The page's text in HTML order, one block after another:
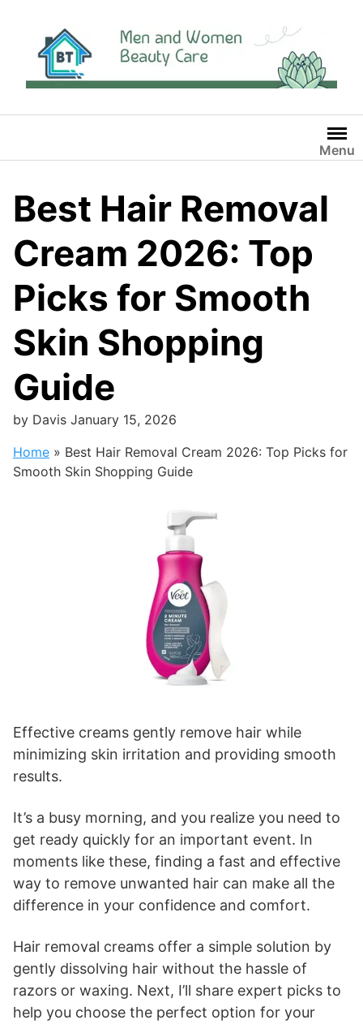
content
Menu
Best Hair Removal
Cream 2026: Top
Picks for Smooth
Skin Shopping
Guide
by Davis January 15, 2026
Home » Best Hair Removal Cream 2026: Top Picks for
Smooth Skin Shopping Guide
Effective creams gently remove hair while
minimizing skin irritation and providing smooth
results.
It’s a busy morning, and you realize you need to
get ready quickly for an important event. In
moments like these, finding a fast and effective
way to remove unwanted hair can make all the
difference in your confidence and comfort.
Hair removal creams offer a simple solution by
gently dissolving hair without the hassle of
razors or waxing. Next, I’ll share expert picks to
help you choose the perfect option for your